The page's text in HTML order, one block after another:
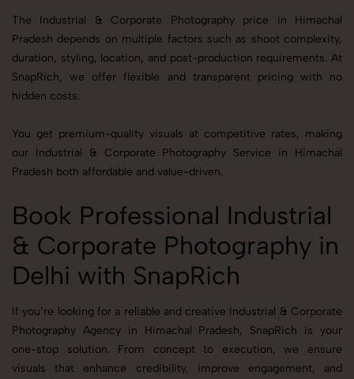
The Industrial & Corporate Photography price in Himachal
Pradesh depends on multiple factors such as shoot complexity,
duration, styling, location, and post-production requirements. At
SnapRich, we offer flexible and transparent pricing with no
hidden costs.
You get premium-quality visuals at competitive rates, making
our Industrial & Corporate Photography Service in Himachal
Pradesh both affordable and value-driven.
Book Professional Industrial
& Corporate Photography in
Delhi with SnapRich
If you’re looking for a reliable and creative Industrial & Corporate
Photography Agency in Himachal Pradesh, SnapRich is your
one-stop solution. From concept to execution, we ensure
visuals that enhance credibility, improve engagement, and